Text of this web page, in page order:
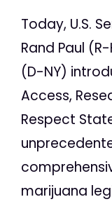
Today, U.S.
Rand Paul
(D-NY)
Access,
Respect
marijuana